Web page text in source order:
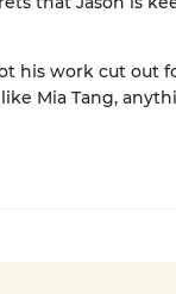
his work cut out
Mia Tang,